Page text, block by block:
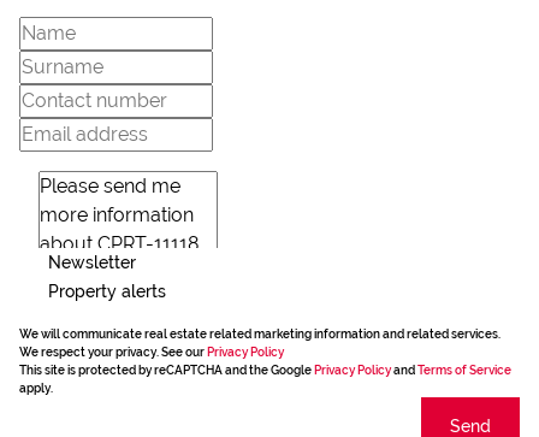
Newsletter
Property alerts
We will communicate real estate related marketing information and related services.
We respect your privacy. See our Privacy Policy
This site is protected by reCAPTCHA and the Google Privacy Policyand Terms of Service
apply.
Send